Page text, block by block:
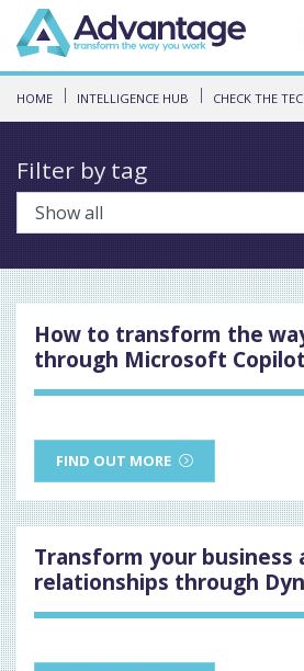
HOME INTELLIGENCE HUB CHECK THE
Filter by tag
How to transform the
through Microsoft Copilot
FIND OUT MORE
Transform your business
relationships through